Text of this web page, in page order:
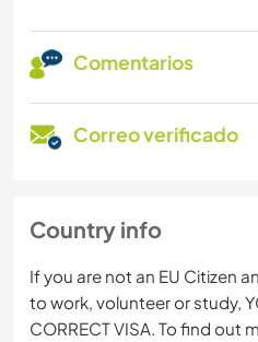
Comentarios
Correo verificado
Country info
If you are not an EU Citizen
to work, volunteer or study,
CORRECT VISA. To find out